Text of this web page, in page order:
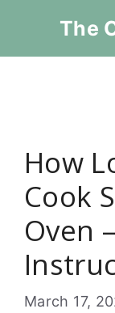
The
How
Cook
Oven
March 17,